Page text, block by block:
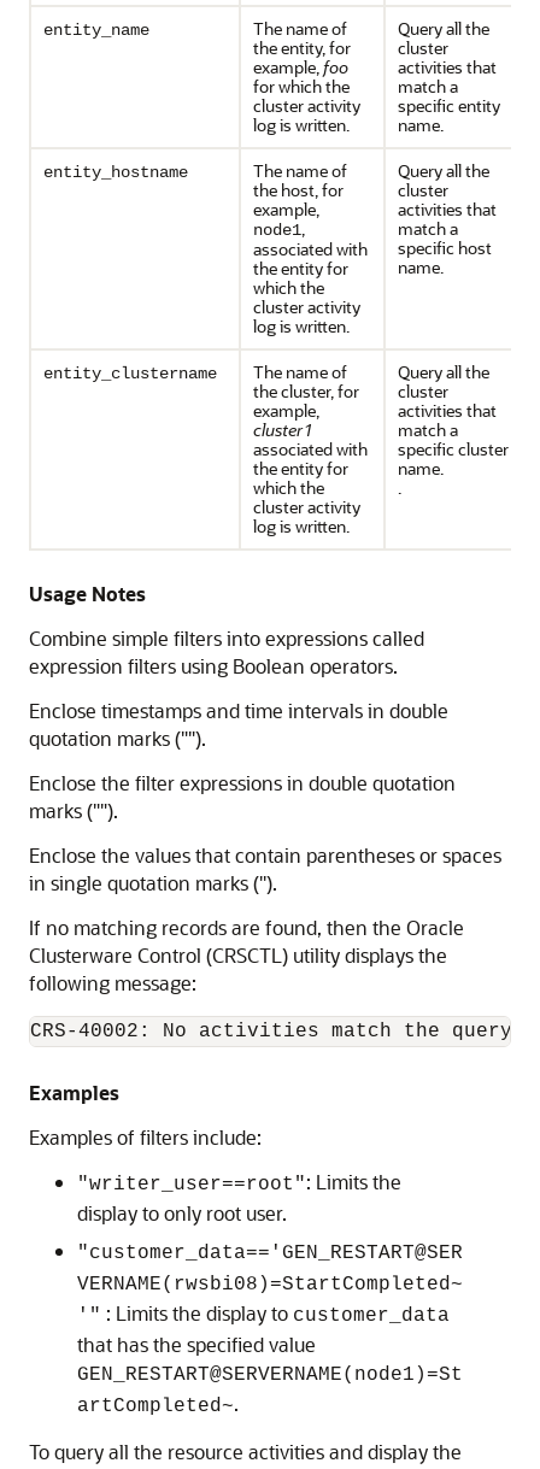
entity_name
The name of
the entity, for
example,foo
for which the
cluster activity
log is written.
Query all the
cluster
activities that
match a
specific entity
name.
entity_hostname
The name of
the host, for
example,
node1,
associated with
the entity for
which the
cluster activity
log is written.
Query all the
cluster
activities that
match a
specific host
name.
entity_clustername
The name of
the cluster, for
example,
cluster1
associated with
the entity for
which the
cluster activity
log is written.
Query all the
cluster
activities that
match a
specific cluster
name.
.
Usage Notes
Combine simple filters into expressions called
expression filters using Boolean operators.
Enclose timestamps and time intervals in double
quotation marks ("").
Enclose the filter expressions in double quotation
marks ("").
Enclose the values that contain parentheses or spaces
in single quotation marks ('').
If no matching records are found, then the Oracle
Clusterware Control (CRSCTL) utility displays the
following message:
CRS-40002: No activities match the query.
Examples
Examples of filters include:
"writer_user==root": Limits the
display to only root user.
"customer_data=='GEN_RESTART@SER
VERNAME(rwsbi08)=StartCompleted~
'" : Limits the display to customer_data
that has the specified value
GEN_RESTART@SERVERNAME(node1)=St
artCompleted~.
To query all the resource activities and display the